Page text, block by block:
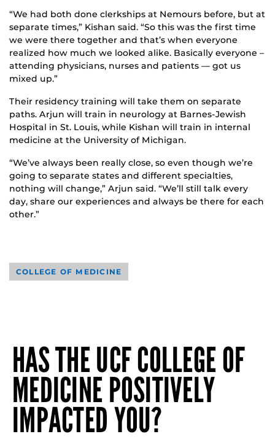
“We had both done clerkships at Nemours before, but at
separate times,” Kishan said. “So this was the first time
we were there together and that’s when everyone
realized how much we looked alike. Basically everyone –
attending physicians, nurses and patients — got us
mixed up.”
Their residency training will take them on separate
paths. Arjun will train in neurology at Barnes-Jewish
Hospital in St. Louis, while Kishan will train in internal
medicine at the University of Michigan.
“We’ve always been really close, so even though we’re
going to separate states and different specialties,
nothing will change,” Arjun said. “We’ll still talk every
day, share our experiences and always be there for each
other.”
COLLEGE OF MEDICINE
HAS THE UCF COLLEGE OF
MEDICINE POSITIVELY
IMPACTED YOU?